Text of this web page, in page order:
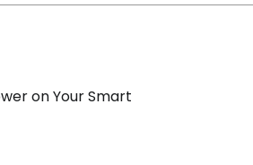
on Your Smart